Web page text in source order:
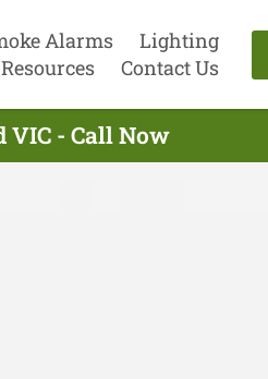
Alarms
Lighting
Resources
Contact Us
- Call Now